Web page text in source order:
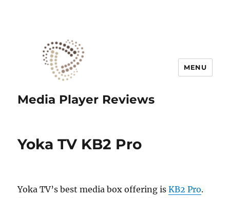
Media Player Reviews
MENU
Yoka TV KB2 Pro
Yoka TV’s best media box offering isKB2 Pro.